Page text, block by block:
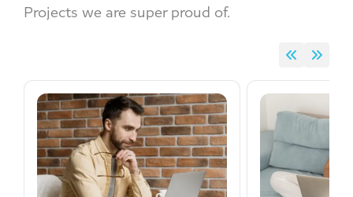
Projects we are super proud of.